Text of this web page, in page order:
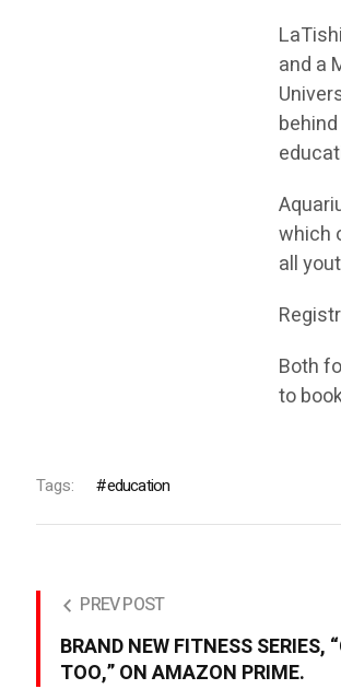
and a
which
all
Both
to
Tags: education
PREV POST
BRAND NEW FITNESS SERIES,
TOO,” ON AMAZON PRIME.